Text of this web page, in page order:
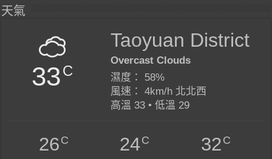
天氣
33C
Taoyuan District
Overcast Clouds
濕度： 58%
風速： 4km/h 北北西
高溫 33 • 低溫 29
26C 24C 32C